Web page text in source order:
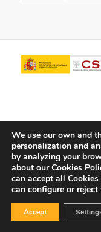
© Copyright - ITQ -
We use our own and
personalization and
by analyzing your
about our Cookies
can accept all
can configure or
Accept